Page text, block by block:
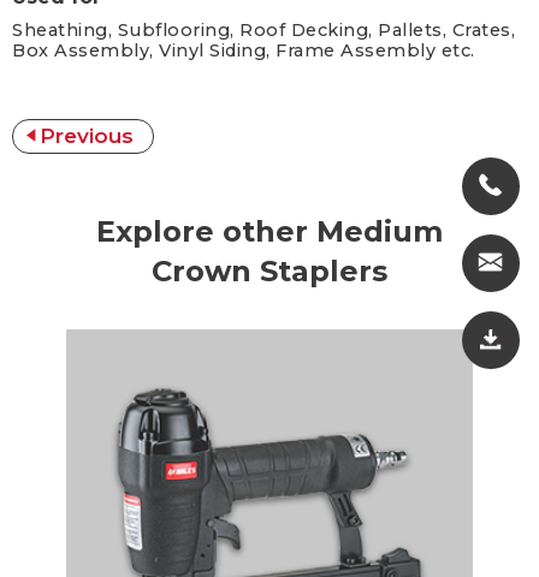
Sheathing, Subflooring, Roof Decking, Pallets, Crates,
Box Assembly, Vinyl Siding, Frame Assembly etc.
Previous
Explore other Medium
Crown Staplers